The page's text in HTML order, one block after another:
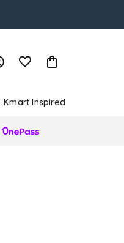
Kmart Inspired